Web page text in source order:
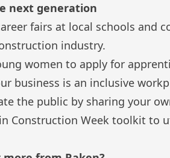
next generation
fairs at local schools and
industry.
women to apply for
business is an inclusive
the public by sharing your
Construction Week toolkit to